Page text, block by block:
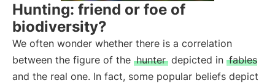
Hunting: friend or foe of
biodiversity?
We often wonder whether there is a correlation
between the figure of the hunter depicted in fables
and the real one. In fact, some popular beliefs depict